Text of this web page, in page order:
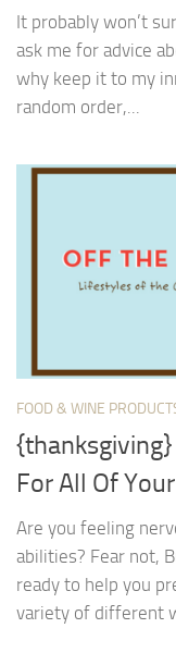
It probably won’t
ask me for advice
why keep it to my
random order,...
FOOD & WINE
For All Of
Are you feeling
abilities? Fear not,
ready to help you
variety of different